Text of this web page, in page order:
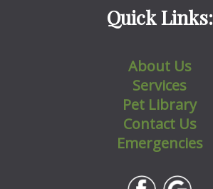
Quick Links:
About Us
Services
Pet Library
Contact Us
Emergencies